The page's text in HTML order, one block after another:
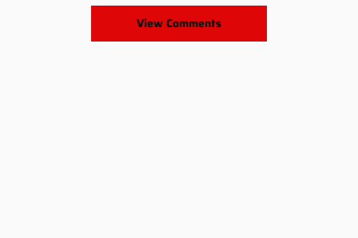
View Comments